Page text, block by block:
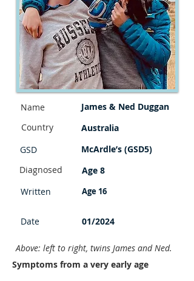
Name
James & Ned Duggan
Country
Australia
GSD
McArdle’s (GSD5)
Diagnosed
Age 8
Written
Age 16
Date 01/2024
Above: left to right, twins James and Ned.
Symptoms from a very early age